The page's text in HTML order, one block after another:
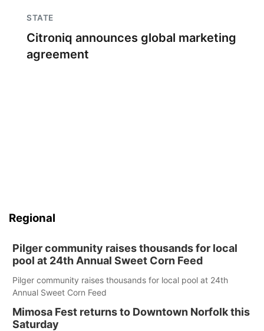
STATE
Citroniq announces global marketing
agreement
Regional
Pilger community raises thousands for local
pool at 24th Annual Sweet Corn Feed
Pilger community raises thousands for local pool at 24th
Annual Sweet Corn Feed
Mimosa Fest returns to Downtown Norfolk this
Saturday